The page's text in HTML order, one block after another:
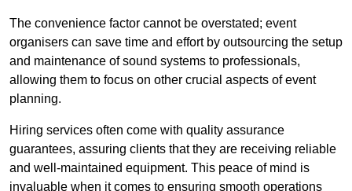
The convenience factor cannot be overstated; event
organisers can save time and effort by outsourcing the setup
and maintenance of sound systems to professionals,
allowing them to focus on other crucial aspects of event
planning.
Hiring services often come with quality assurance
guarantees, assuring clients that they are receiving reliable
and well-maintained equipment. This peace of mind is
invaluable when it comes to ensuring smooth operations